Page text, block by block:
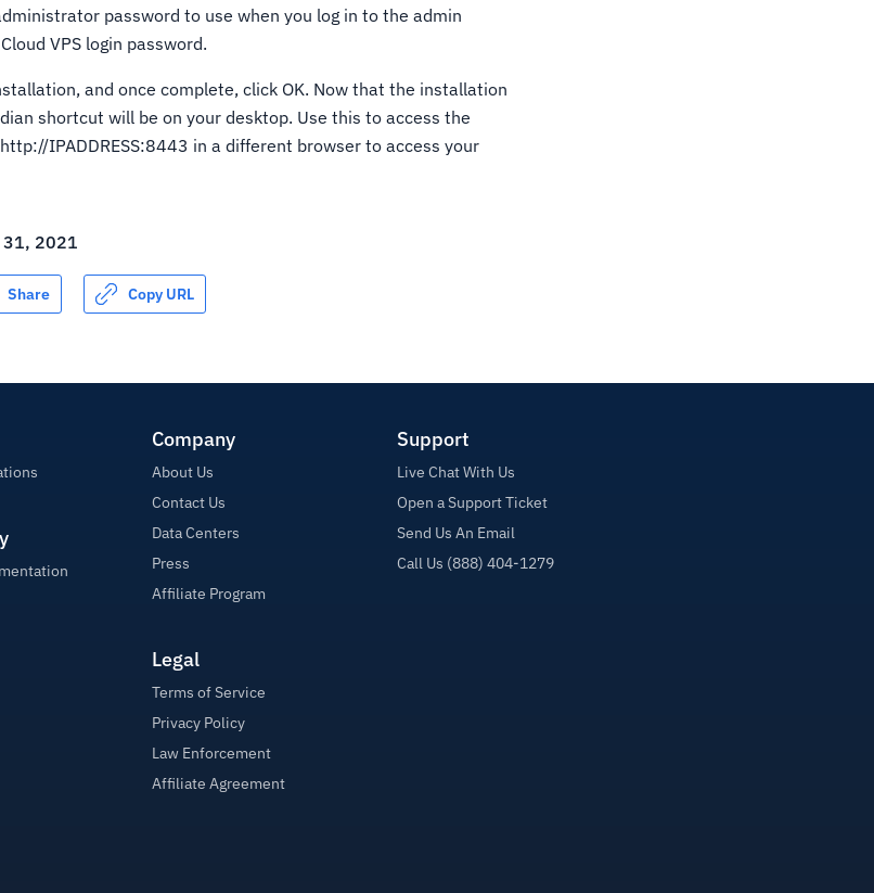
password to use when you log in to the admin
VPS login password.
and once complete, click OK. Now that the installation
shortcut will be on your desktop. Use this to access the
IPADDRESS:8443 in a different browser to access your
2021
Share Copy URL
Company
About Us
Contact Us
Data Centers
Press
Affiliate Program
Legal
Terms of Service
Privacy Policy
Law Enforcement
Affiliate Agreement
Support
Live Chat With Us
Open a Support Ticket
Send Us An Email
Call Us (888) 404-1279